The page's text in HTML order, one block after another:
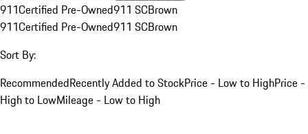
911Certified Pre-Owned911 SCBrown
911Certified Pre-Owned911 SCBrown
Sort By:
RecommendedRecently Added to StockPrice - Low to HighPrice -
High to LowMileage - Low to High